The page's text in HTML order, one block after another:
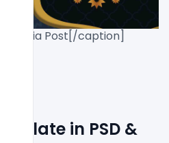
Media Post[/caption]
in PSD &